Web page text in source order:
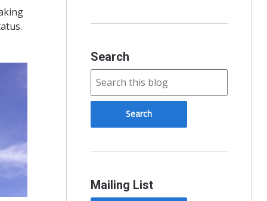
Search
Mailing List